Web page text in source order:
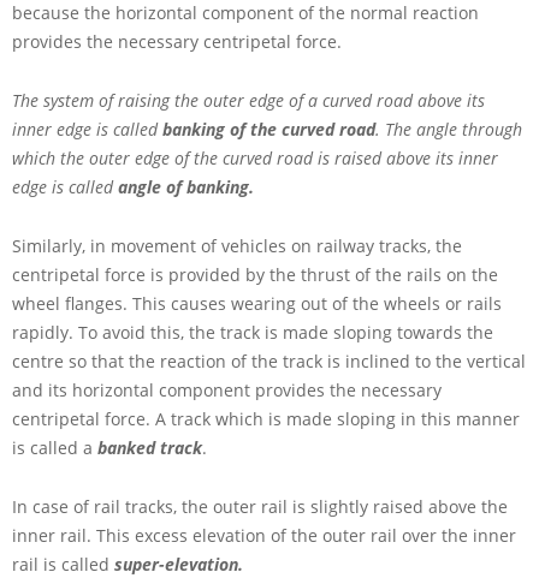
because the horizontal component of the normal reaction
provides the necessary centripetal force.
The system of raising the outer edge of a curved road above its
inner edge is calledbanking of the curved road. The angle through
which the outer edge of the curved road is raised above its inner
edge is calledangle of banking.
Similarly, in movement of vehicles on railway tracks, the
centripetal force is provided by the thrust of the rails on the
wheel flanges. This causes wearing out of the wheels or rails
rapidly. To avoid this, the track is made sloping towards the
centre so that the reaction of the track is inclined to the vertical
and its horizontal component provides the necessary
centripetal force. A track which is made sloping in this manner
is called a banked track.
In case of rail tracks, the outer rail is slightly raised above the
inner rail. This excess elevation of the outer rail over the inner
rail is called super-elevation.